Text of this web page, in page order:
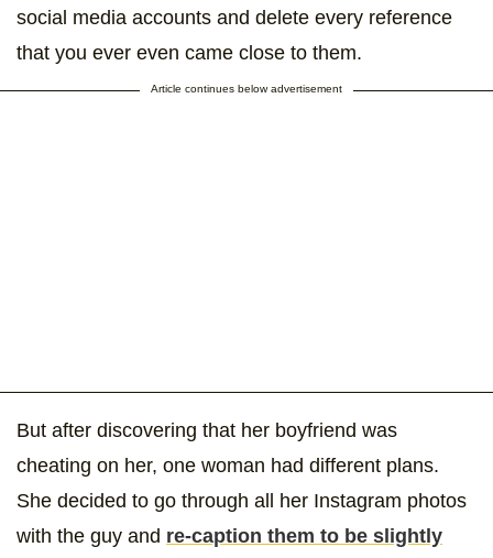
social media accounts and delete every reference
that you ever even came close to them.
Article continues below advertisement
But after discovering that her boyfriend was
cheating on her, one woman had different plans.
She decided to go through all her Instagram photos
with the guy and re-caption them to be slightly